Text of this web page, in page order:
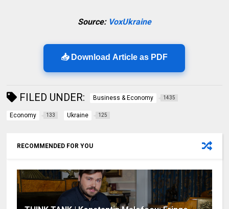
Source: VoxUkraine
📥 Download Article as PDF
FILED UNDER: Business & Economy 1435
Economy 133 Ukraine 125
RECOMMENDED FOR YOU